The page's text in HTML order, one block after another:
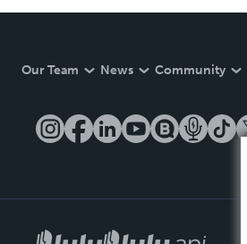
Our Team News Community